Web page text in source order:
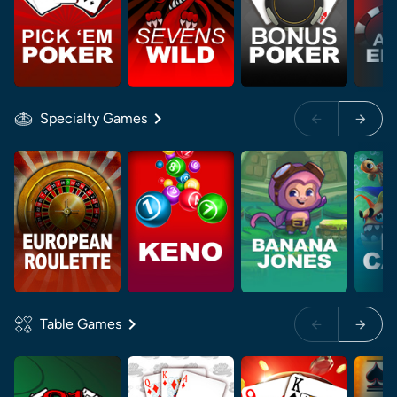
Specialty Games
Table Games